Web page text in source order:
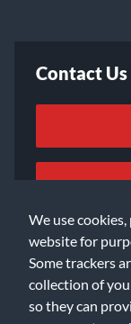
We use
website for
Some trackers
collection of
so they can
Contact Us
©2026 Music